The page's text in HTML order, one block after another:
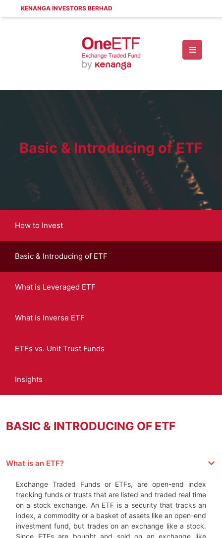
KENANGA INVESTORS BERHAD
Basic & Introducing of ETF
How to Invest
Basic & Introducing of ETF
What is Leveraged ETF
What is Inverse ETF
ETFs vs. Unit Trust Funds
Insights
BASIC & INTRODUCING OF ETF
What is an ETF?
Exchange Traded Funds or ETFs, are open-end index
tracking funds or trusts that are listed and traded real time
on a stock exchange. An ETF is a security that tracks an
index, a commodity or a basket of assets like an open-end
investment fund, but trades on an exchange like a stock.